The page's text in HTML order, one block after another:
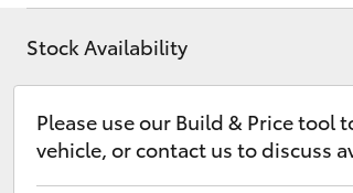
C-HR
Stock Availability
Please use our Build & Price tool
vehicle, or contact us to discuss